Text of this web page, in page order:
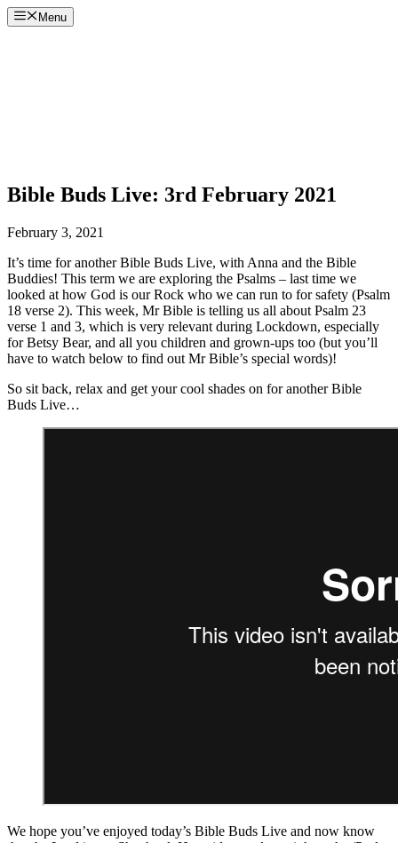
Skip
to
Menu
Bible Buds Live: 3rd February 2021
February 3, 2021
It’s time for another Bible Buds Live, with Anna and the Bible
Buddies! This term we are exploring the Psalms – last time we
looked at how God is our Rock who we can run to for safety (Psalm
18 verse 2). This week, Mr Bible is telling us all about Psalm 23
verse 1 and 3, which is very relevant during Lockdown, especially
for Betsy Bear, and all you children and grown-ups too (but you’ll
have to watch below to find out Mr Bible’s special words)!
So sit back, relax and get your cool shades on for another Bible
Buds Live…
We hope you’ve enjoyed today’s Bible Buds Live and now know